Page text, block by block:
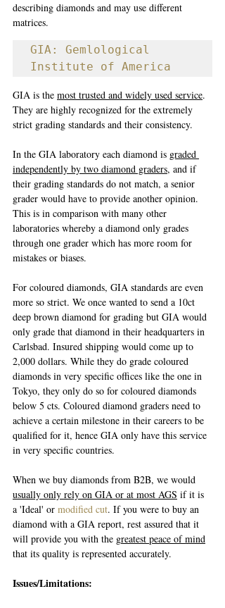
describing diamonds and may use different
matrices.
GIA: Gemlological
Institute of America
GIA is the most trusted and widely used service.
They are highly recognized for the extremely
strict grading standards and their consistency.
In the GIA laboratory each diamond is graded
independently by two diamond graders, and if
their grading standards do not match, a senior
grader would have to provide another opinion.
This is in comparison with many other
laboratories whereby a diamond only grades
through one grader which has more room for
mistakes or biases.
For coloured diamonds, GIA standards are even
more so strict. We once wanted to send a 10ct
deep brown diamond for grading but GIA would
only grade that diamond in their headquarters in
Carlsbad. Insured shipping would come up to
2,000 dollars. While they do grade coloured
diamonds in very specific offices like the one in
Tokyo, they only do so for coloured diamonds
below 5 cts. Coloured diamond graders need to
achieve a certain milestone in their careers to be
qualified for it, hence GIA only have this service
in very specific countries.
When we buy diamonds from B2B, we would
usually only rely on GIA or at most AGS if it is
a 'Ideal' or modified cut. If you were to buy an
diamond with a GIA report, rest assured that it
will provide you with the greatest peace of mind
that its quality is represented accurately.
Issues/Limitations: